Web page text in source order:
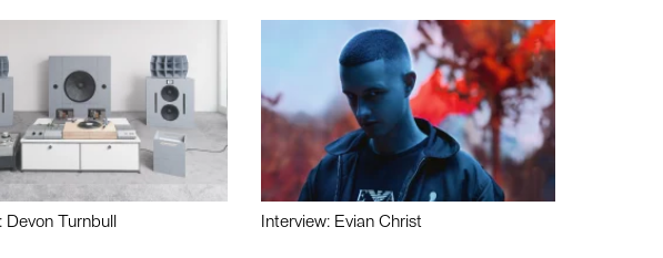
Devon Turnbull Interview: Evian Christ